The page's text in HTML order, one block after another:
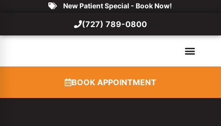
New Patient Special - Book Now!
(727) 789-0800
BOOK APPOINTMENT